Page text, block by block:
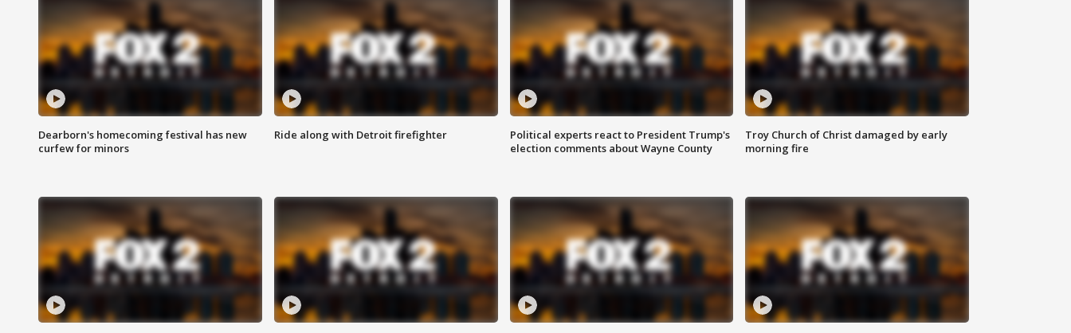
Dearborn's homecoming festival has new
curfew for minors
Ride along with Detroit firefighter
Political experts react to President Trump's
election comments about Wayne County
Troy Church of Christ damaged by early
morning fire